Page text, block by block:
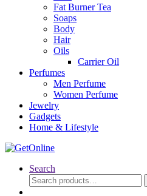
Fat Burner Tea
Soaps
Body
Hair
Oils
Carrier Oil
Perfumes
Men Perfume
Women Perfume
Jewelry
Gadgets
Home & Lifestyle
Search
Search
for: